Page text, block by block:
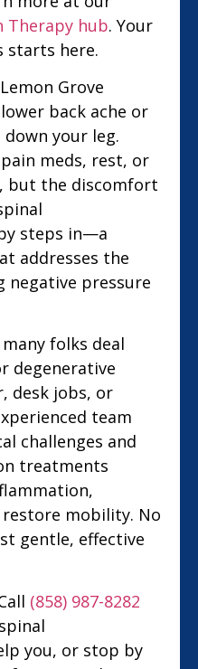
Therapy hub. Your
starts here.
Grove
back ache or
your leg.
meds, rest, or
but the discomfort
steps in—a
addresses the
negative pressure
folks deal
degenerative
desk jobs, or
team
challenges and
treatments
mobility. No
gentle, effective
(858) 987-8282
you, or stop by